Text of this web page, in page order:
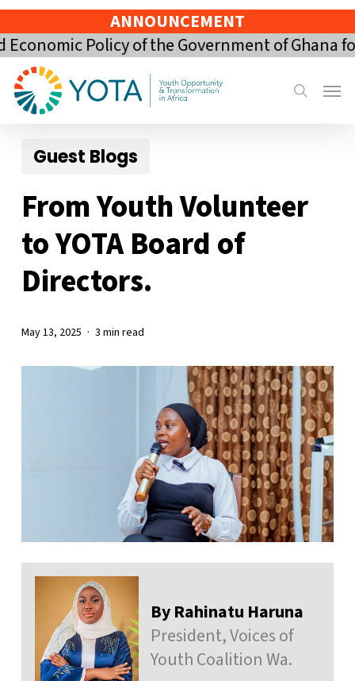
Skip
to
main
content
ANNOUNCEMENT
Policy of the Government of Ghana for
search
Menu
Guest Blogs
From Youth Volunteer
to YOTA Board of
Directors.
May 13, 2025 3 min read
By Rahinatu Haruna
President, Voices of
Youth Coalition Wa.